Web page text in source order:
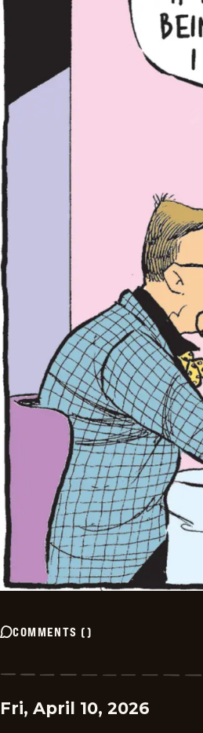
COMMENTS ()
Fri, April 10, 2026